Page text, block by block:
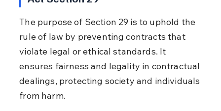
The purpose of Section 29 is to uphold the
rule of law by preventing contracts that
violate legal or ethical standards. It
ensures fairness and legality in contractual
dealings, protecting society and individuals
from harm.